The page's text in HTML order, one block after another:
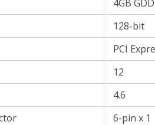
4GB
128-bit
PCI
12
4.6
6-pin x 1